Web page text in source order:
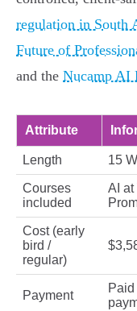
regulation in South
Future of
and the Nucamp AI
Attribute
Length 15
Courses
included
AI at
Cost (early
bird /
regular)
Payment